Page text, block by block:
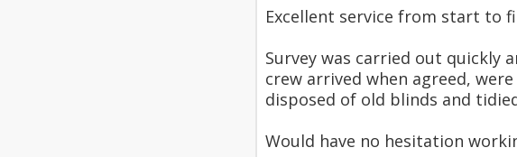
Excellent service from start to
Survey was carried out quickly
crew arrived when agreed,
disposed of old blinds and
Would have no hesitation